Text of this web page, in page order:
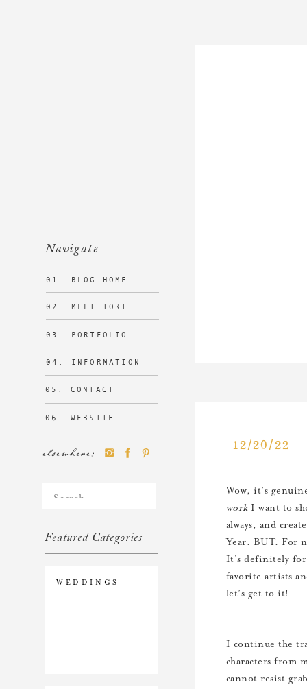
Featured Categories
Search
WEDDINGS
Navigate
elsewhere:
01. BLOG HOME
02. MEET TORI
03. PORTFOLIO
04. INFORMATION
05. CONTACT
06. WEBSITE
12/20/22
Wow, it’s
work I want to
always, and
Year. BUT. For
It’s definitely for
favorite artists
let’s get to it!
I continue the
characters from
cannot resist